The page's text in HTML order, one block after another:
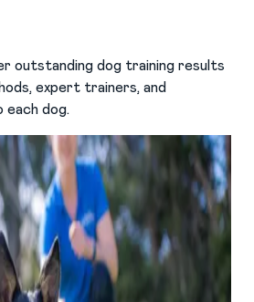
outstanding dog training results
expert trainers, and
each dog.